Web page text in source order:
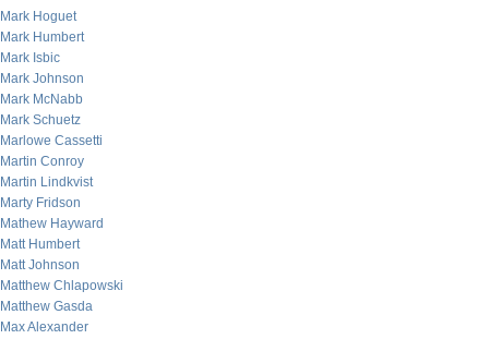
Mark Hoguet
Mark Humbert
Mark Isbic
Mark Johnson
Mark McNabb
Mark Schuetz
Marlowe Cassetti
Martin Conroy
Martin Lindkvist
Marty Fridson
Mathew Hayward
Matt Humbert
Matt Johnson
Matthew Chlapowski
Matthew Gasda
Max Alexander